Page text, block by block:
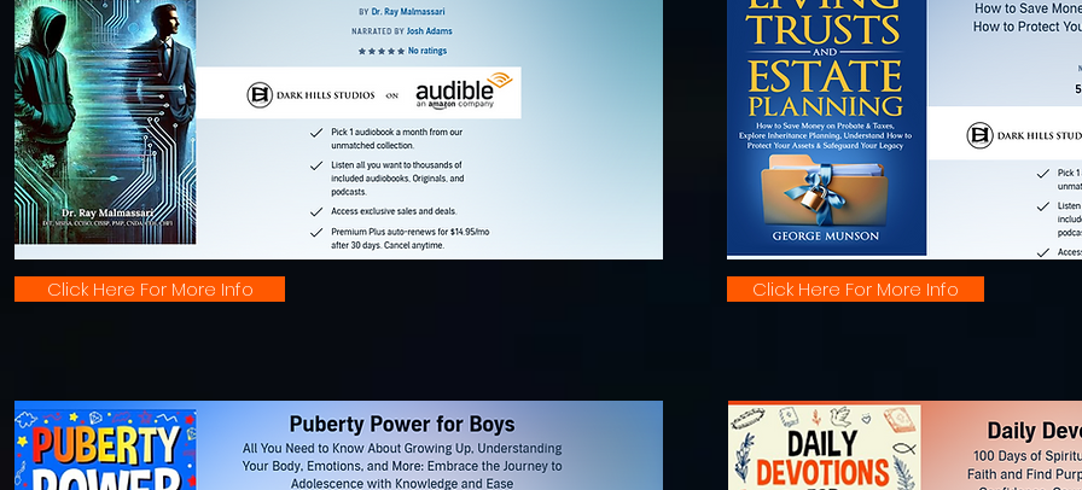
Click Here For More Info Click Here For More Info